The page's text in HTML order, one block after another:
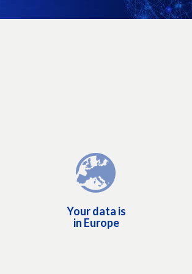
Your data is
in Europe
Aruba S.p.A. is an Italian company based in Italy: your
personal and administrative data is managed in
Europe, in accordance with European laws. Aruba
uses it exclusively to provide the services you have
purchased. Your data is not sold to third parties,
because our business is not to commercialize our